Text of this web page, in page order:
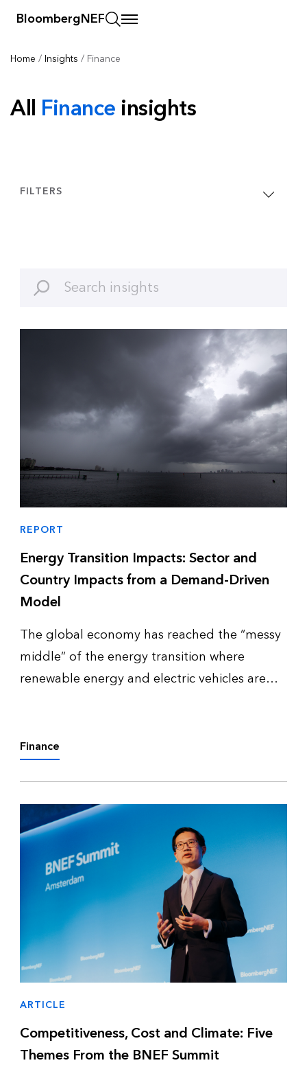
BloombergNEF
Home / Insights / Finance
All Finance insights
FILTERS
REPORT
Energy Transition Impacts: Sector and
Country Impacts from a Demand-Driven
Model
The global economy has reached the “messy
middle” of the energy transition where
renewable energy and electric vehicles are
This introduces new tensions and v…
Finance
ARTICLE
Competitiveness, Cost and Climate: Five
Themes From the BNEF Summit